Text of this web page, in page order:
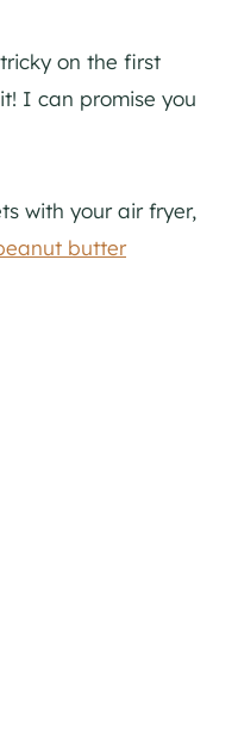
on the first
I can promise you
with your air fryer,
butter